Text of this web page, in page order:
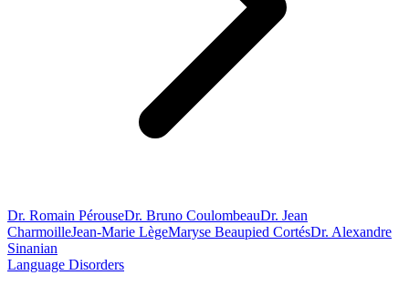
Dr. Romain PérouseDr. Bruno CoulombeauDr. Jean
CharmoilleJean-Marie LègeMaryse Beaupied CortésDr. Alexandre
Sinanian
Language Disorders